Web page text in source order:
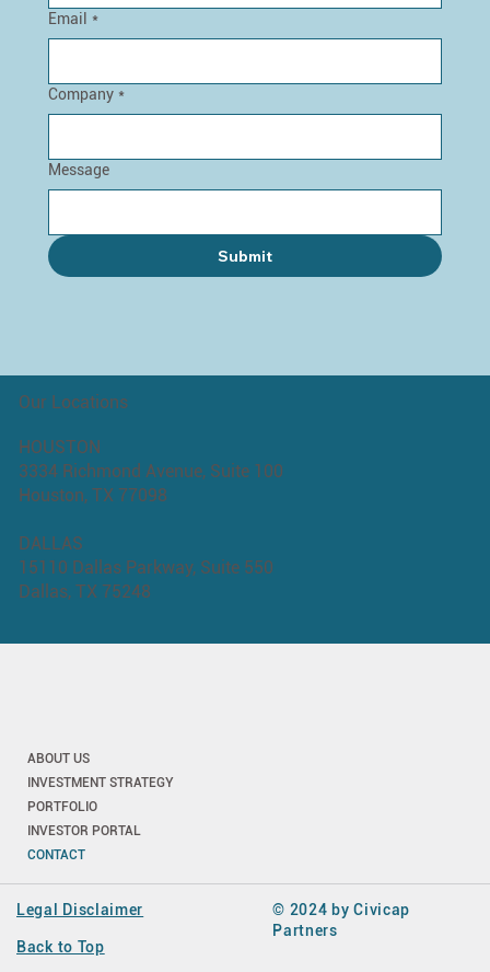
Email *
Company *
Message
Submit
Our Locations
HOUSTON
3334 Richmond Avenue, Suite 100
Houston, TX 77098
DALLAS
15110 Dallas Parkway, Suite 550
Dallas, TX 75248
Legal Disclaimer
Back to Top
© 2024 by Civicap
Partners
ABOUT US
INVESTMENT STRATEGY
PORTFOLIO
INVESTOR PORTAL
CONTACT